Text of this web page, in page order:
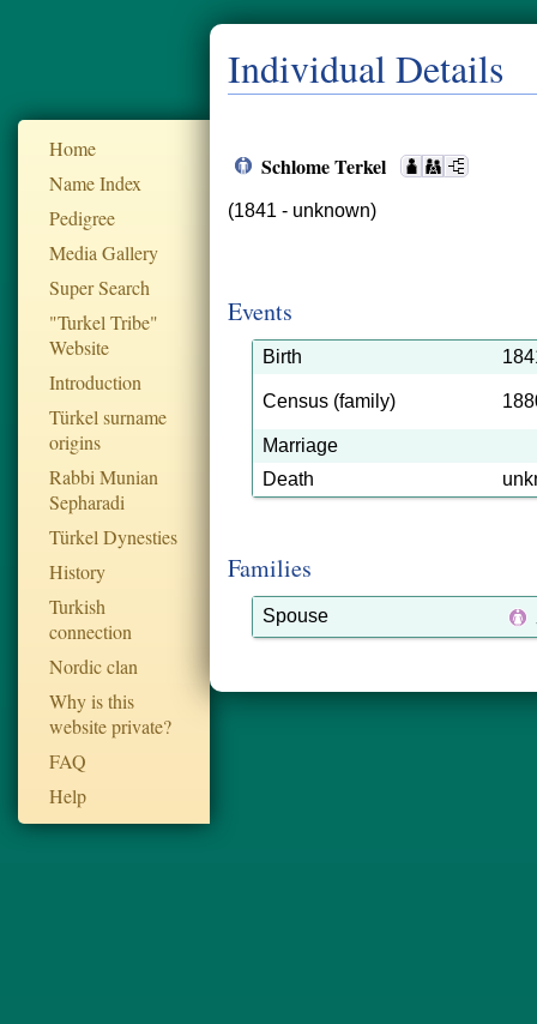
Home
Name Index
Pedigree
Media Gallery
Super Search
"Turkel Tribe"
Website
Introduction
Türkel surname
origins
Rabbi Munian
Sepharadi
Türkel Dynesties
History
Turkish
connection
Nordic clan
Why is this
website private?
FAQ
Help
Individual Details
Schlome Terkel
(1841 - unknown)
Events
Birth
Census (family)
Marriage
Death
Families
Spouse